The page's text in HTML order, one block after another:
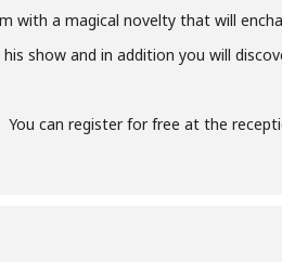
with a magical novelty that will
show and in addition you will
You can register for free at the